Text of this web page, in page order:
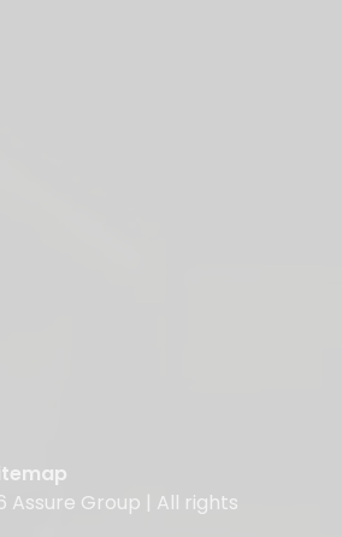
byAmerican Best IT Limited